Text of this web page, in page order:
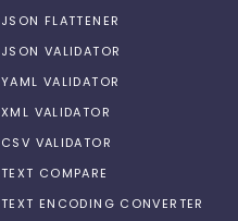
JSON FLATTENER
JSON VALIDATOR
YAML VALIDATOR
XML VALIDATOR
CSV VALIDATOR
TEXT COMPARE
TEXT ENCODING CONVERTER